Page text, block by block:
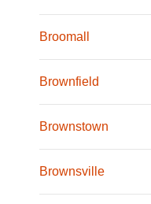
Broomall
Brownfield
Brownstown
Brownsville